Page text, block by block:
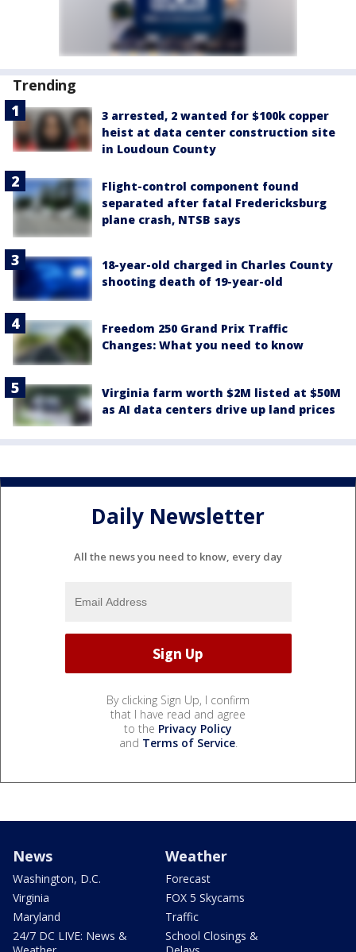
Trending
3 arrested, 2 wanted for $100k copper
heist at data center construction site
in Loudoun County
Flight-control component found
separated after fatal Fredericksburg
plane crash, NTSB says
18-year-old charged in Charles County
shooting death of 19-year-old
Freedom 250 Grand Prix Traffic
Changes: What you need to know
Virginia farm worth $2M listed at $50M
as AI data centers drive up land prices
Daily Newsletter
All the news you need to know, every day
By clicking Sign Up, I confirm
that I have read and agree
to the Privacy Policy
and Terms of Service.
News
Washington, D.C.
Virginia
Maryland
24/7 DC LIVE: News &
Weather
Forecast
FOX 5 Skycams
Traffic
School Closings &